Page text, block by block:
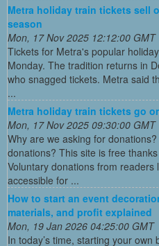
Metra holiday train tickets sell
season
Mon, 17 Nov 2025 12:12:00 GMT
Tickets for Metra's popular
Monday. The tradition returns in
who snagged tickets. Metra said
...
Metra holiday train tickets go
Mon, 17 Nov 2025 09:30:00 GMT
Why are we asking for
donations? This site is free
Voluntary donations from readers
accessible for ...
How to start an event
materials, and profit explained
Mon, 19 Jan 2026 04:25:00 GMT
In today’s time, starting your